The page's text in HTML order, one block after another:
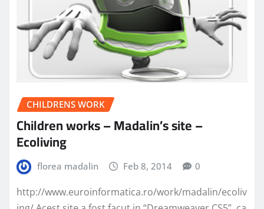
CHILDRENS WORK
Children works – Madalin’s site –
Ecoliving
florea madalin Feb 8, 2014 0
http://www.euroinformatica.ro/work/madalin/ecoliv